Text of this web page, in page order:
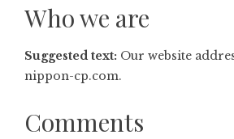
Who we are
Suggested text: Our website
nippon-cp.com.
Comments